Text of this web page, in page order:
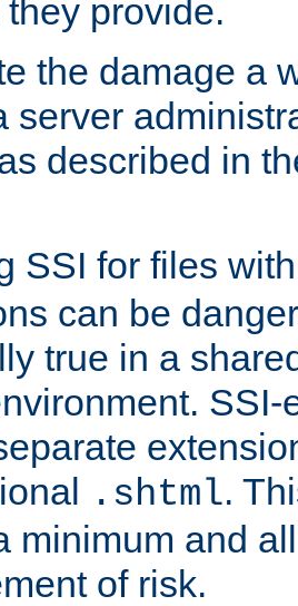
they provide.
the damage a
server
described in
SSI for files
can be
true in a
.shtml.
minimum and
of risk.